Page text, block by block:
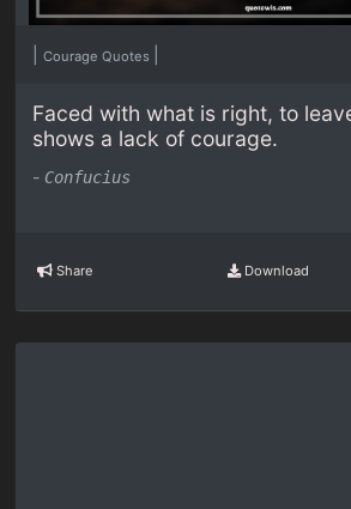
|Courage Quotes
Faced with what is right, to
shows a lack of courage.
- Confucius
Share Download